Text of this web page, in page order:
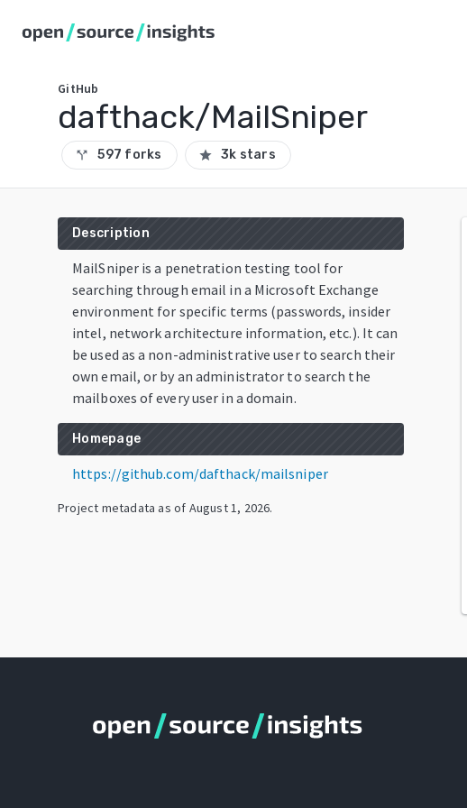
GitHub
dafthack/MailSniper
call_split 597 forks star 3k stars
Description
MailSniper is a penetration testing tool for
searching through email in a Microsoft Exchange
environment for specific terms (passwords, insider
intel, network architecture information, etc.). It can
be used as a non-administrative user to search their
own email, or by an administrator to search the
mailboxes of every user in a domain.
Homepage
https://github.com/dafthack/mailsniper
Project metadata as of August 1, 2026.